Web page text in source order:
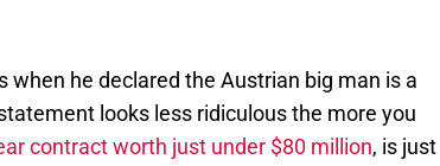
when he declared the Austrian big man is a
looks less ridiculous the more you
contract worth just under $80 million, is just